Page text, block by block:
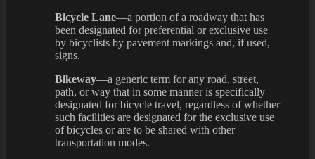
Bicycle Lane—a portion of a roadway that has
been designated for preferential or exclusive use
by bicyclists by pavement markings and, if used,
signs.
Bikeway—a generic term for any road, street,
path, or way that in some manner is specifically
designated for bicycle travel, regardless of whether
such facilities are designated for the exclusive use
of bicycles or are to be shared with other
transportation modes.